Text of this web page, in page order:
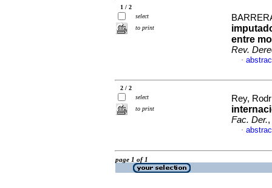
1 / 2
select
to print
entre
Rev.
·
2 / 2
select
to print
Rey,
Fac. Der.
·
page 1 of 1